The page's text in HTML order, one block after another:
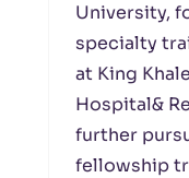
University,
specialty
at King
Hospital&
further
fellowship